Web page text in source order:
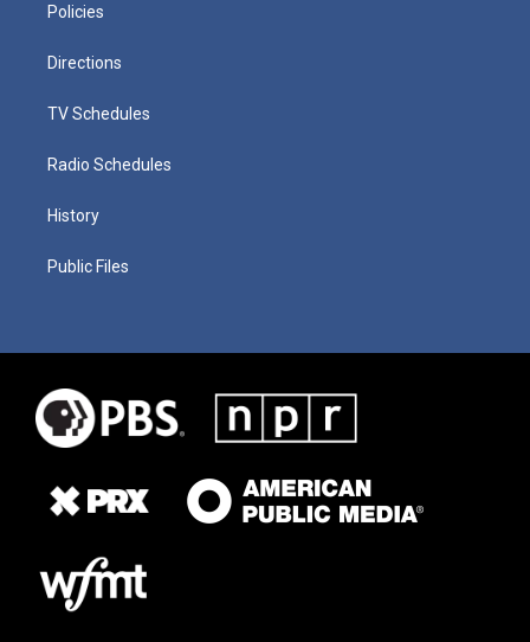
Policies
Directions
TV Schedules
Radio Schedules
History
Public Files